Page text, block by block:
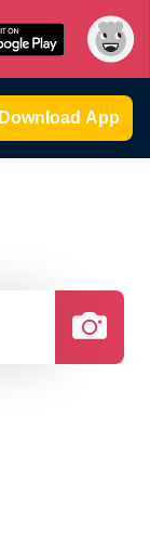
Download App